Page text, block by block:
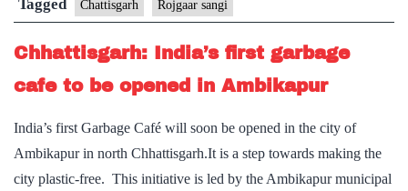
trained
candidates
with
Tagged Chattisgarh Rojgaar sangi
Chhattisgarh: India’s first garbage
cafe to be opened in Ambikapur
India’s first Garbage Café will soon be opened in the city of
Ambikapur in north Chhattisgarh.It is a step towards making the
city plastic-free. This initiative is led by the Ambikapur municipal